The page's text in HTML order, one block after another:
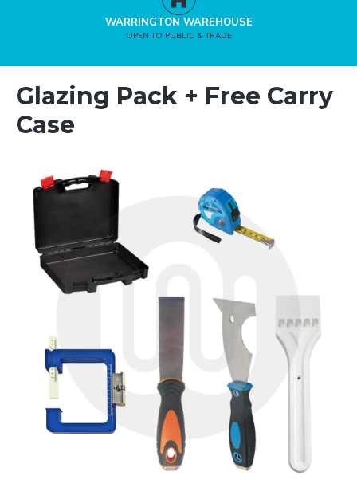
WARRINGTON WAREHOUSE
OPEN TO PUBLIC & TRADE
Glazing Pack + Free Carry
Case